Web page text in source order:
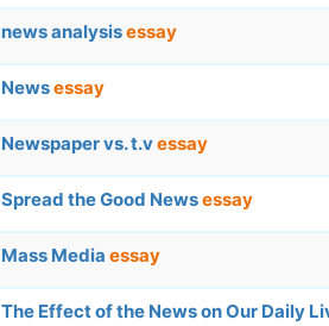
news analysisessay
Newsessay
Newspaper vs. t.vessay
Spread the Good Newsessay
Mass Media essay
The Effect of the News on Our Daily